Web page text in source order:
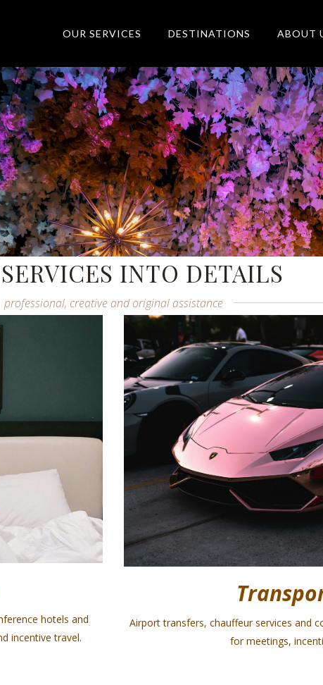
OUR SERVICES DESTINATIONS ABOUT
Event Excellence
Wherever, whenever & whatever
INTO DETAILS
professional, creative and original assistance
hotels and
incentive travel.
Airport transfers, chauffeur services and
for meetings,